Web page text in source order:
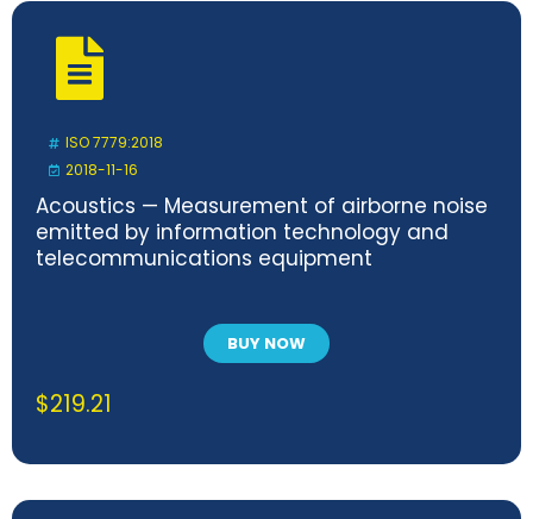
ISO 7779:2018
2018-11-16
Acoustics — Measurement of airborne noise
emitted by information technology and
telecommunications equipment
BUY NOW
$219.21